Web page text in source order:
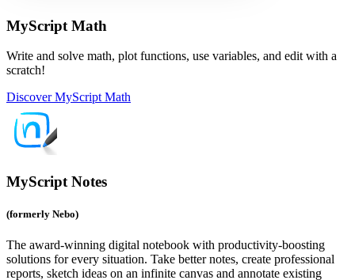
MyScript Math
Write and solve math, plot functions, use variables, and edit with a
scratch!
Discover MyScript Math
MyScript Notes
(formerly Nebo)
The award-winning digital notebook with productivity-boosting
solutions for every situation. Take better notes, create professional
reports, sketch ideas on an infinite canvas and annotate existing